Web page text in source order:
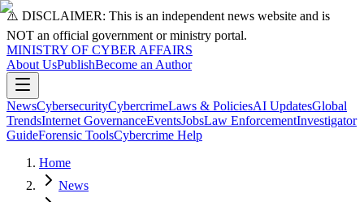
⚠️ DISCLAIMER: This is an independent news website and is
NOT an official government or ministry portal.
MINISTRY OF CYBER AFFAIRS
About UsPublishBecome an Author
NewsCybersecurityCybercrimeLaws & PoliciesAI UpdatesGlobal
TrendsInternet GovernanceEventsJobsLaw EnforcementInvestigator
GuideForensic ToolsCybercrime Help
Home
News